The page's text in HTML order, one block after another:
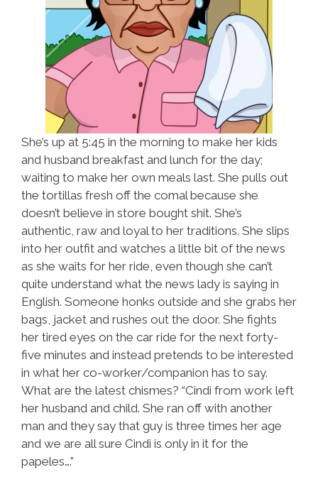
She’s up at 5:45 in the morning to make her kids
and husband breakfast and lunch for the day;
waiting to make her own meals last. She pulls out
the tortillas fresh off the comal because she
doesn’t believe in store bought shit. She’s
authentic, raw and loyal to her traditions. She slips
into her outfit and watches a little bit of the news
as she waits for her ride, even though she can’t
quite understand what the news lady is saying in
English. Someone honks outside and she grabs her
bags, jacket and rushes out the door. She fights
her tired eyes on the car ride for the next forty-
five minutes and instead pretends to be interested
in what her co-worker/companion has to say.
What are the latest chismes? “Cindi from work left
her husband and child. She ran off with another
man and they say that guy is three times her age
and we are all sure Cindi is only in it for the
papeles….”